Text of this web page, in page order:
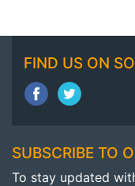
FIND US ON
SUBSCRIBE TO
To stay updated